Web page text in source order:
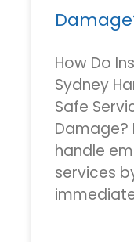
How Do
Sydney
Safe
Damage?
handle
services